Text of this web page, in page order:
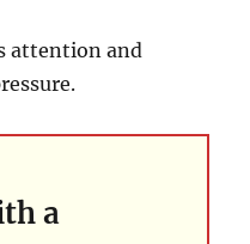
attention and
a